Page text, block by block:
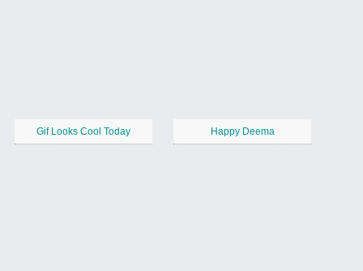
Gif Looks Cool Today Happy Deema